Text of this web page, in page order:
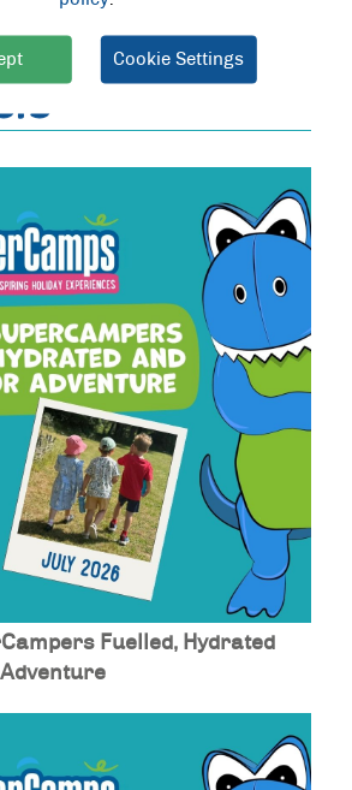
PREVIOUS |NEXT
Fuelled, Hydrated
Cookie Settings